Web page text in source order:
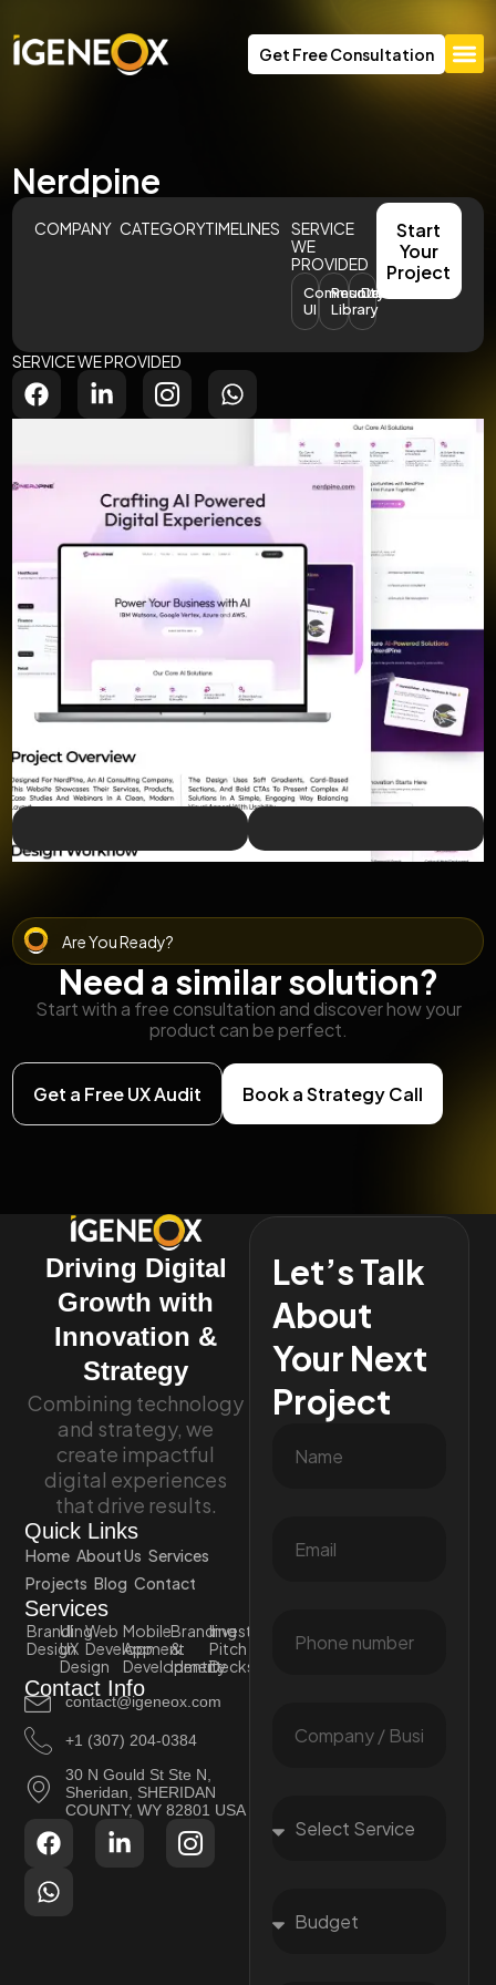
Get Free Consultation
Nerdpine
COMPANY CATEGORYTIMELINES
SERVICE
WE
PROVIDED
Community
UI
Resource
Library
Dashboard
Start
Your
Project
SERVICE WE PROVIDED
Are You Ready?
Need a similar solution?
Start with a free consultation and discover how your
product can be perfect.
Get a Free UX Audit Book a Strategy Call
Driving Digital
Growth with
Innovation &
Strategy
Combining technology
and strategy, we
create impactful
digital experiences
that drive results.
Quick Links
Home About Us Services
Projects Blog Contact
Services
Branding
Design
UI
UX
Design
Web
Development
Mobile
App
Development
Branding
&
Identity
Investor
Pitch
Decks
Contact Info
contact@igeneox.com
+1 (307) 204-0384
30 N Gould St Ste N,
Sheridan, SHERIDAN
COUNTY, WY 82801 USA
Let’s Talk
About
Your Next
Project